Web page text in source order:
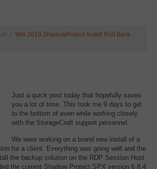
Win 2019 ShadowProtect Install Roll Back
Just a quick post today that hopefully saves
you a lot of time. This took me 9 days to get
to the bottom of even while working closely
with the StorageCraft support personnel.
We were working on a brand new install of a
for a client. Everything was going well and the
the backup solution on the RDP Session Host
the current Shadow Protect SPX version 6.8.4